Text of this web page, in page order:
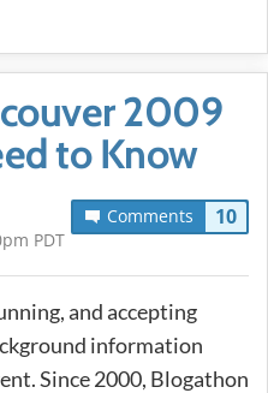
2009
to Know
Comments 10
PDT
and accepting
information
Since 2000, Blogathon